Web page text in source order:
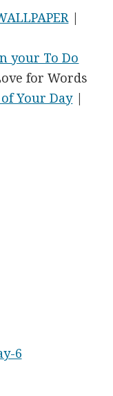
your To Do
for Words
Your Day|